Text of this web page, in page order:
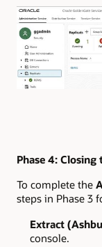
Phase 4:
To complete the
steps in Phase 3
Extract
console.